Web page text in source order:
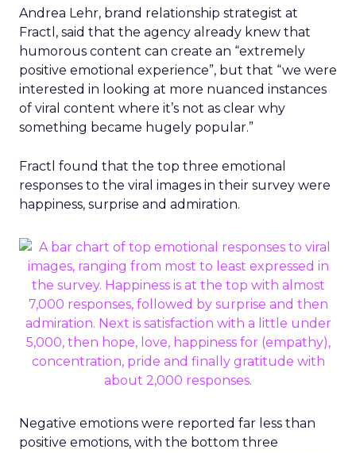
Andrea Lehr, brand relationship strategist at
Fractl, said that the agency already knew that
humorous content can create an “extremely
positive emotional experience”, but that “we were
interested in looking at more nuanced instances
of viral content where it’s not as clear why
something became hugely popular.”
Fractl found that the top three emotional
responses to the viral images in their survey were
happiness, surprise and admiration.
Negative emotions were reported far less than
positive emotions, with the bottom three